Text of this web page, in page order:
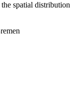
spatial distribution